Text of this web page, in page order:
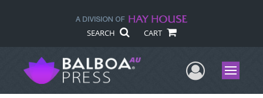
SEARCH CART
UserMenu